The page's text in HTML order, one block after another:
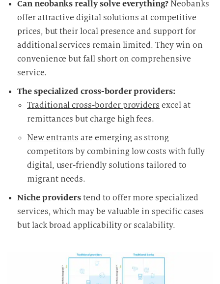
Can neobanks really solve everything?Neobanks
offer attractive digital solutions at competitive
prices, but their local presence and support for
additional services remain limited. They win on
convenience but fall short on comprehensive
service.
The specialized cross-border providers:
Traditional cross-border providers excel at
remittances but charge high fees.
New entrants are emerging as strong
competitors by combining low costs with fully
digital, user-friendly solutions tailored to
migrant needs.
Niche providerstend to offer more specialized
services, which may be valuable in specific cases
but lack broad applicability or scalability.